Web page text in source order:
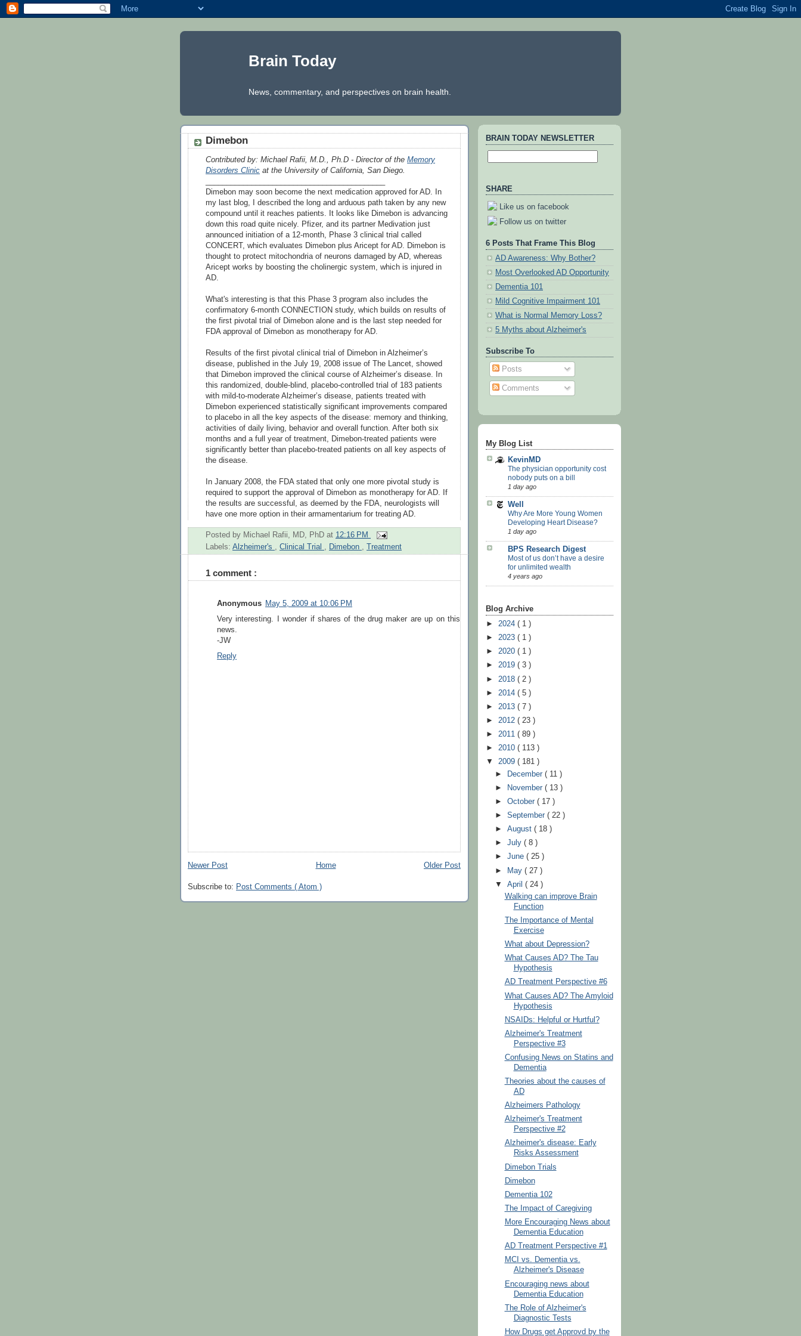
Brain Today
News, commentary, and perspectives on brain health.
Dimebon
Contributed by: Michael Rafii, M.D., Ph.D - Director of the Memory
Disorders Clinic at the University of California, San Diego.
Dimebon may soon become the next medication approved for AD. In
my last blog, I described the long and arduous path taken by any new
compound until it reaches patients. It looks like Dimebon is advancing
down this road quite nicely. Pfizer, and its partner Medivation just
announced initiation of a 12-month, Phase 3 clinical trial called
CONCERT, which evaluates Dimebon plus Aricept for AD. Dimebon is
thought to protect mitochondria of neurons damaged by AD, whereas
Aricept works by boosting the cholinergic system, which is injured in
AD.
What's interesting is that this Phase 3 program also includes the
confirmatory 6-month CONNECTION study, which builds on results of
the first pivotal trial of Dimebon alone and is the last step needed for
FDA approval of Dimebon as monotherapy for AD.
Results of the first pivotal clinical trial of Dimebon in Alzheimer’s
disease, published in the July 19, 2008 issue of The Lancet, showed
that Dimebon improved the clinical course of Alzheimer’s disease. In
this randomized, double-blind, placebo-controlled trial of 183 patients
with mild-to-moderate Alzheimer’s disease, patients treated with
Dimebon experienced statistically significant improvements compared
to placebo in all the key aspects of the disease: memory and thinking,
activities of daily living, behavior and overall function. After both six
months and a full year of treatment, Dimebon-treated patients were
significantly better than placebo-treated patients on all key aspects of
the disease.
In January 2008, the FDA stated that only one more pivotal study is
required to support the approval of Dimebon as monotherapy for AD. If
the results are successful, as deemed by the FDA, neurologists will
have one more option in their armamentarium for treating AD.
Posted by Michael Rafii, MD, PhD at 12:16 PM
Labels: Alzheimer's , Clinical Trial , Dimebon , Treatment
1 comment :
Anonymous May 5, 2009 at 10:06 PM
Very interesting. I wonder if shares of the drug maker are up on this
news.
-JW
Reply
Newer Post Older Post
Home
Subscribe to: Post Comments ( Atom )
BRAIN TODAY NEWSLETTER
SHARE
Like us on facebook
Follow us on twitter
6 Posts That Frame This Blog
AD Awareness: Why Bother?
Most Overlooked AD Opportunity
Dementia 101
Mild Cognitive Impairment 101
What is Normal Memory Loss?
5 Myths about Alzheimer's
Subscribe To
Posts
Comments
My Blog List
KevinMD
The physician opportunity cost
nobody puts on a bill
1 day ago
Well
Why Are More Young Women
Developing Heart Disease?
1 day ago
BPS Research Digest
Most of us don’t have a desire
for unlimited wealth
4 years ago
Blog Archive
► 2024 ( 1 )
► 2023 ( 1 )
► 2020 ( 1 )
► 2019 ( 3 )
► 2018 ( 2 )
► 2014 ( 5 )
► 2013 ( 7 )
► 2012 ( 23 )
► 2011 ( 89 )
► 2010 ( 113 )
▼ 2009 ( 181 )
►
December( 11 )
►
November( 13 )
►October( 17 )
►September( 22 )
►August( 18 )
►July( 8 )
►June( 25 )
►
May( 27 )
▼April( 24 )
Walking can improve Brain
Function
The Importance of Mental
Exercise
What about Depression?
What Causes AD? The Tau
Hypothesis
AD Treatment Perspective #6
What Causes AD? The Amyloid
Hypothesis
NSAIDs: Helpful or Hurtful?
Alzheimer's Treatment
Perspective #3
Confusing News on Statins and
Dementia
Theories about the causes of
AD
Alzheimers Pathology
Alzheimer's Treatment
Perspective #2
Alzheimer's disease: Early
Risks Assessment
Dimebon Trials
Dimebon
Dementia 102
The Impact of Caregiving
More Encouraging News about
Dementia Education
AD Treatment Perspective #1
MCI vs. Dementia vs.
Alzheimer's Disease
Encouraging news about
Dementia Education
The Role of Alzheimer's
Diagnostic Tests
How Drugs get Approvd by the